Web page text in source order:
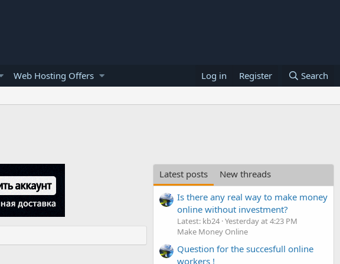
Web Hosting Offers Log in Register Search
Latest posts
New threads
Is there any real way to make money
online without investment?
Latest: kb24 Yesterday at 4:23 PM
Make Money Online
Question for the succesfull online
workers !